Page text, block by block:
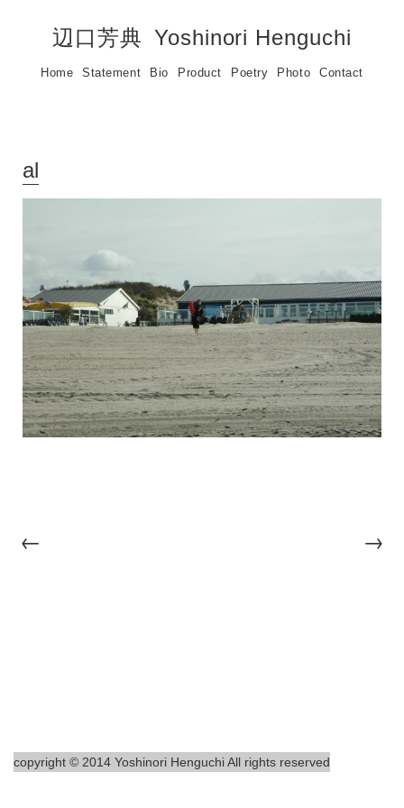
辺口芳典 Yoshinori Henguchi
Home Statement Bio Product Poetry Photo Contact
al
← →
copyright © 2014 Yoshinori Henguchi All rights reserved